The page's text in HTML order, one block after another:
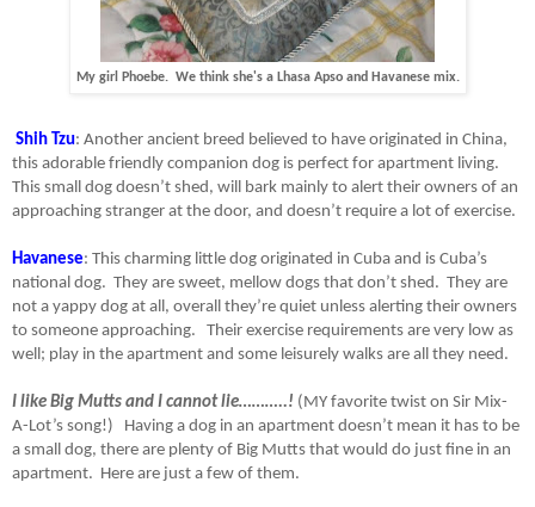
My girl Phoebe. We think she's a Lhasa Apso and Havanese mix.
Shih Tzu: Another ancient breed believed to have originated in China,
this adorable friendly companion dog is perfect for apartment living.
This small dog doesn’t shed, will bark mainly to alert their owners of an
approaching stranger at the door, and doesn’t require a lot of exercise.
Havanese: This charming little dog originated in Cuba and is Cuba’s
national dog. They are sweet, mellow dogs that don’t shed. They are
not a yappy dog at all, overall they’re quiet unless alerting their owners
to someone approaching. Their exercise requirements are very low as
well; play in the apartment and some leisurely walks are all they need.
I like Big Mutts and I cannot lie………..! (MY favorite twist on Sir Mix-
A-Lot’s song!)
Having a dog in an apartment doesn’t mean it has to be
a small dog, there are plenty of Big Mutts that would do just fine in an
apartment. Here are just a few of them.